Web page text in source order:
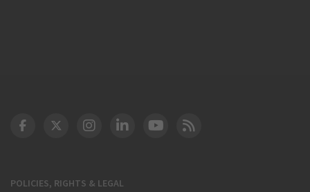
POLICIES, RIGHTS & LEGAL
DOT Facebook
DOT Twitter
DOT Instagram
DOT LinkedIn
FAA YouTube
Cleared for Takeoff